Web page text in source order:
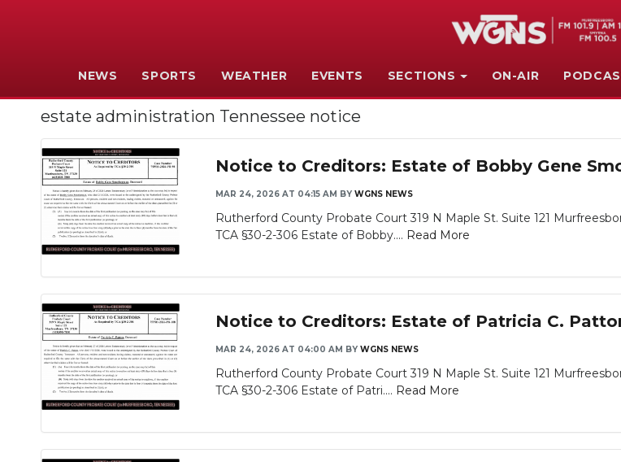
NEWS SPORTS WEATHER EVENTS SECTIONS ON-AIR
estate administration Tennessee notice
Notice to Creditors: Estate of Bobby Gene
MAR 24, 2026 AT 04:15 AM BY WGNS NEWS
Rutherford County Probate Court 319 N Maple St. Suite 121
TCA §30-2-306 Estate of Bobby.... Read More
Notice to Creditors: Estate of Patricia C.
MAR 24, 2026 AT 04:00 AM BY WGNS NEWS
Rutherford County Probate Court 319 N Maple St. Suite 121
TCA §30-2-306 Estate of Patri.... Read More